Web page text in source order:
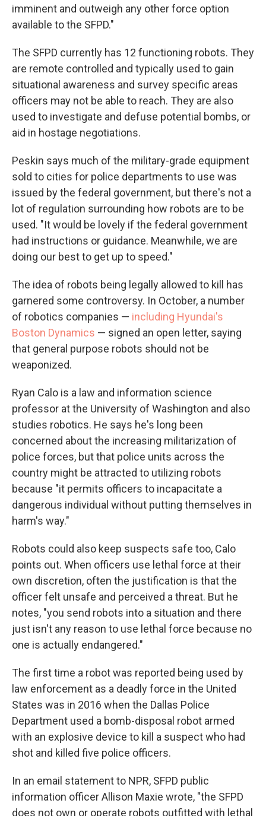
imminent and outweigh any other force option
available to the SFPD."
The SFPD currently has 12 functioning robots. They
are remote controlled and typically used to gain
situational awareness and survey specific areas
officers may not be able to reach. They are also
used to investigate and defuse potential bombs, or
aid in hostage negotiations.
Peskin says much of the military-grade equipment
sold to cities for police departments to use was
issued by the federal government, but there's not a
lot of regulation surrounding how robots are to be
used. "It would be lovely if the federal government
had instructions or guidance. Meanwhile, we are
doing our best to get up to speed."
The idea of robots being legally allowed to kill has
garnered some controversy. In October, a number
of robotics companies — including Hyundai's
Boston Dynamics — signed an open letter, saying
that general purpose robots should not be
weaponized.
Ryan Calo is a law and information science
professor at the University of Washington and also
studies robotics. He says he's long been
concerned about the increasing militarization of
police forces, but that police units across the
country might be attracted to utilizing robots
because "it permits officers to incapacitate a
dangerous individual without putting themselves in
harm's way."
Robots could also keep suspects safe too, Calo
points out. When officers use lethal force at their
own discretion, often the justification is that the
officer felt unsafe and perceived a threat. But he
notes, "you send robots into a situation and there
just isn't any reason to use lethal force because no
one is actually endangered."
The first time a robot was reported being used by
law enforcement as a deadly force in the United
States was in 2016 when the Dallas Police
Department used a bomb-disposal robot armed
with an explosive device to kill a suspect who had
shot and killed five police officers.
In an email statement to NPR, SFPD public
information officer Allison Maxie wrote, "the SFPD
does not own or operate robots outfitted with lethal